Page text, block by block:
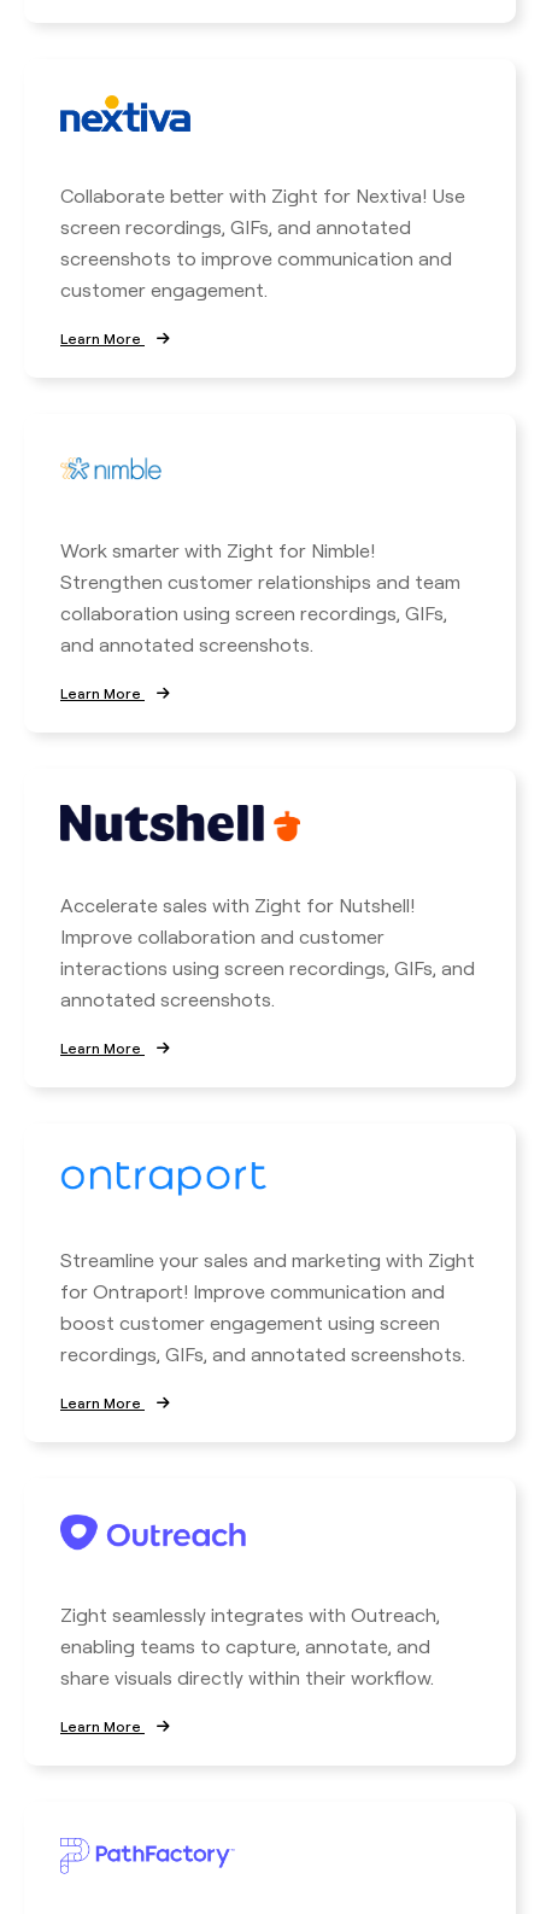
Collaborate better with Zight for Nextiva! Use
screen recordings, GIFs, and annotated
screenshots to improve communication and
customer engagement.
Learn More
Work smarter with Zight for Nimble!
Strengthen customer relationships and team
collaboration using screen recordings, GIFs,
and annotated screenshots.
Learn More
Accelerate sales with Zight for Nutshell!
Improve collaboration and customer
interactions using screen recordings, GIFs, and
annotated screenshots.
Learn More
Streamline your sales and marketing with Zight
for Ontraport! Improve communication and
boost customer engagement using screen
recordings, GIFs, and annotated screenshots.
Learn More
Zight seamlessly integrates with Outreach,
enabling teams to capture, annotate, and
share visuals directly within their workflow.
Learn More